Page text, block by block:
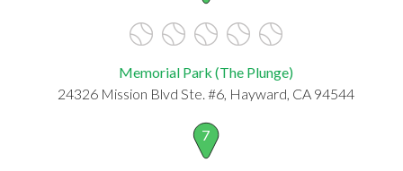
Memorial Park (The Plunge)
24326 Mission Blvd Ste. #6, Hayward, CA 94544
7